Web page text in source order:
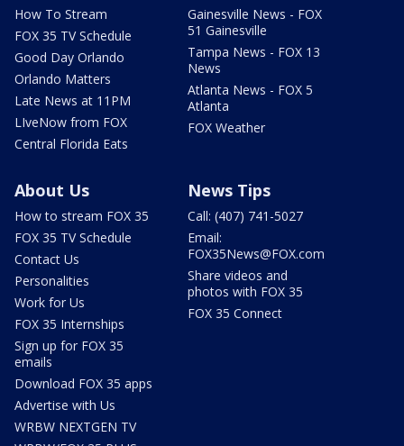
How To Stream
FOX 35 TV Schedule
Good Day Orlando
Orlando Matters
Late News at 11PM
LIveNow from FOX
Central Florida Eats
Gainesville News - FOX
51 Gainesville
Tampa News - FOX 13
News
Atlanta News - FOX 5
Atlanta
FOX Weather
About Us
How to stream FOX 35
FOX 35 TV Schedule
Contact Us
Personalities
Work for Us
FOX 35 Internships
Sign up for FOX 35
emails
Download FOX 35 apps
Advertise with Us
WRBW NEXTGEN TV
News Tips
Call: (407) 741-5027
Email:
FOX35News@FOX.com
Share videos and
photos with FOX 35
FOX 35 Connect